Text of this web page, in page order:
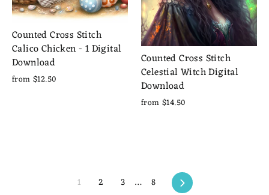
Counted Cross Stitch
Calico Chicken - 1 Digital
Download
from $12.50
Counted Cross Stitch
Celestial Witch Digital
Download
from $14.50
1 2 3 … 8 Next